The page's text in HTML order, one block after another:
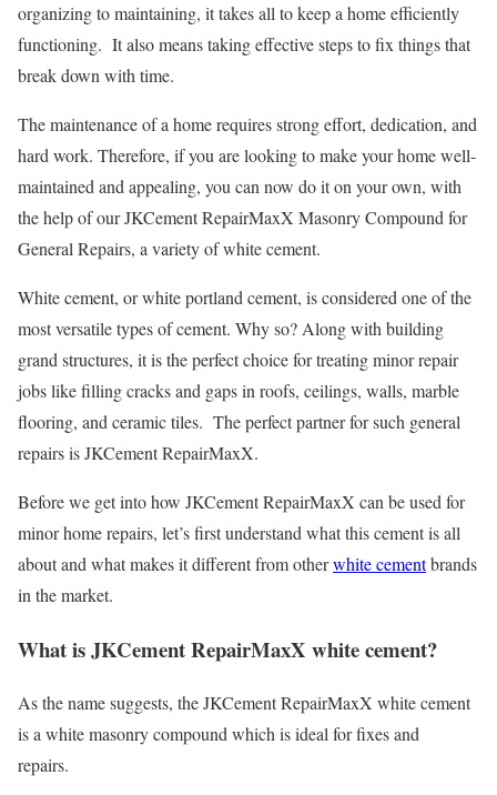
organizing to maintaining, it takes all to keep a home efficiently
functioning. It also means taking effective steps to fix things that
break down with time.
The maintenance of a home requires strong effort, dedication, and
hard work. Therefore, if you are looking to make your home well-
maintained and appealing, you can now do it on your own, with
the help of our JKCement RepairMaxX Masonry Compound for
General Repairs, a variety of white cement.
White cement, or white portland cement, is considered one of the
most versatile types of cement. Why so? Along with building
grand structures, it is the perfect choice for treating minor repair
jobs like filling cracks and gaps in roofs, ceilings, walls, marble
flooring, and ceramic tiles. The perfect partner for such general
repairs is JKCement RepairMaxX.
Before we get into how JKCement RepairMaxX can be used for
minor home repairs, let’s first understand what this cement is all
about and what makes it different from otherwhite cementbrands
in the market.
What is JKCement RepairMaxX white cement?
As the name suggests, the JKCement RepairMaxX white cement
is a white masonry compound which is ideal for fixes and
repairs.